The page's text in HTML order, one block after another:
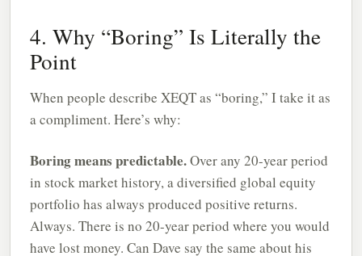
4. Why “Boring” Is Literally the
Point
When people describe XEQT as “boring,” I take it as
a compliment. Here’s why:
Boring means predictable.Over any 20-year period
in stock market history, a diversified global equity
portfolio has always produced positive returns.
Always. There is no 20-year period where you would
have lost money. Can Dave say the same about his